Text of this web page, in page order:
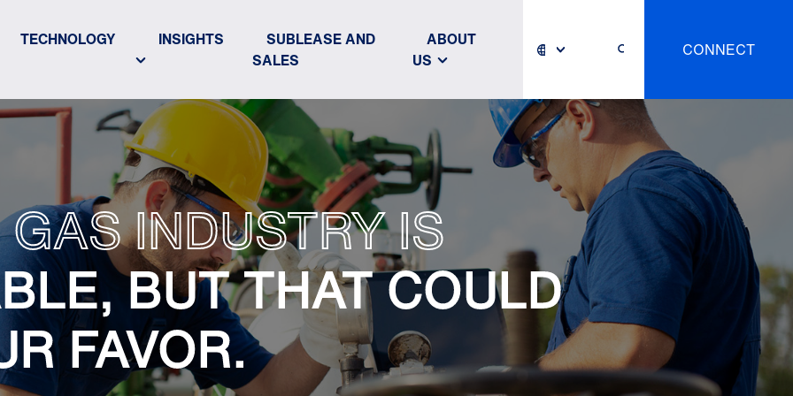
TECHNOLOGY INSIGHTS
SUBLEASE AND
SALES
ABOUT
US
CONNECT
INDUSTRY IS
BUT THAT COULD
FAVOR.